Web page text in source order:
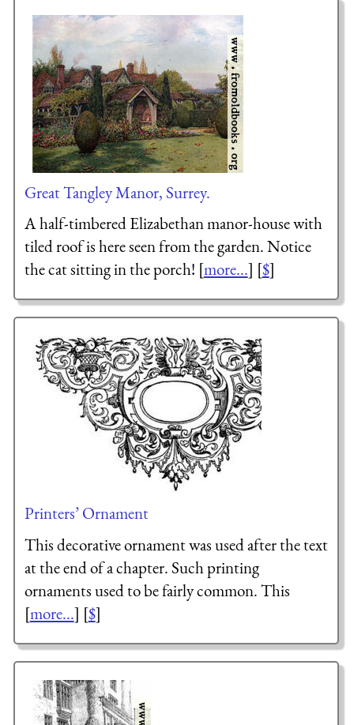
Great Tangley Manor, Surrey.
A half-timbered Elizabethan manor-house with
tiled roof is here seen from the garden. Notice
the cat sitting in the porch! [more...] [$]
Printers’ Ornament
This decorative ornament was used after the text
at the end of a chapter. Such printing
ornaments used to be fairly common. This
[more...] [$]